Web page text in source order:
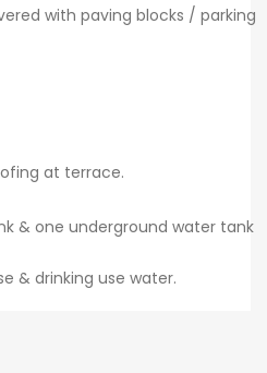
with paving blocks / parking
at terrace.
& one underground water tank
& drinking use water.